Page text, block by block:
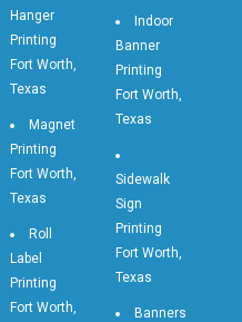
Hanger
Printing
Fort Worth,
Texas
Magnet
Printing
Fort Worth,
Texas
Roll
Label
Printing
Fort Worth,
Indoor
Banner
Printing
Fort Worth,
Texas
Sidewalk
Sign
Printing
Fort Worth,
Texas
Banners